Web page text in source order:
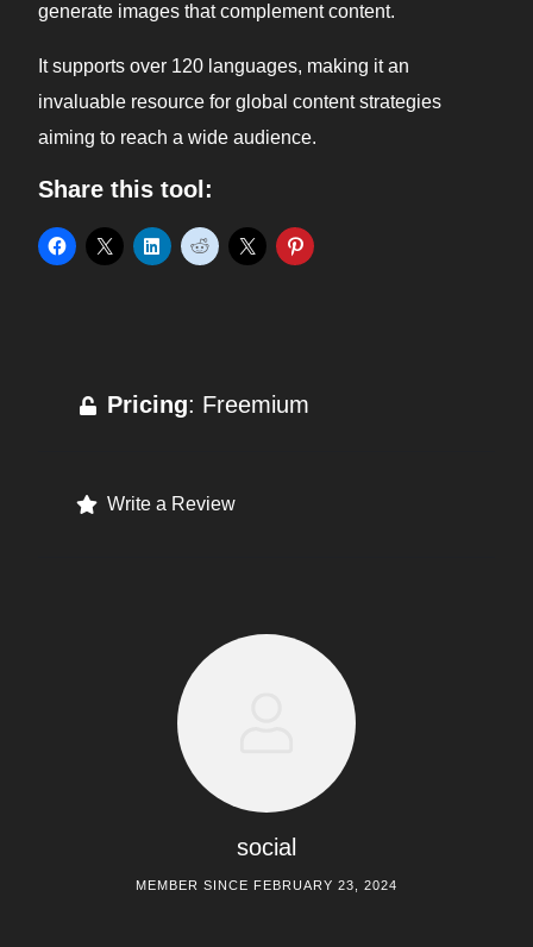
generate images that complement content.
It supports over 120 languages, making it an
invaluable resource for global content strategies
aiming to reach a wide audience.
Share this tool:
Pricing: Freemium
Write a Review
social
MEMBER SINCE FEBRUARY 23, 2024